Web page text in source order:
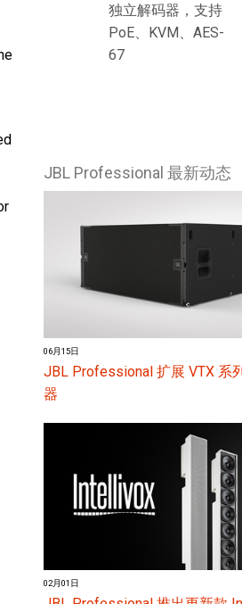
独立解码器，支持
PoE、KVM、AES-
67
JBL Professional 最新动态
06月15日
JBL Professional 扩展 VTX 系
器
02月01日